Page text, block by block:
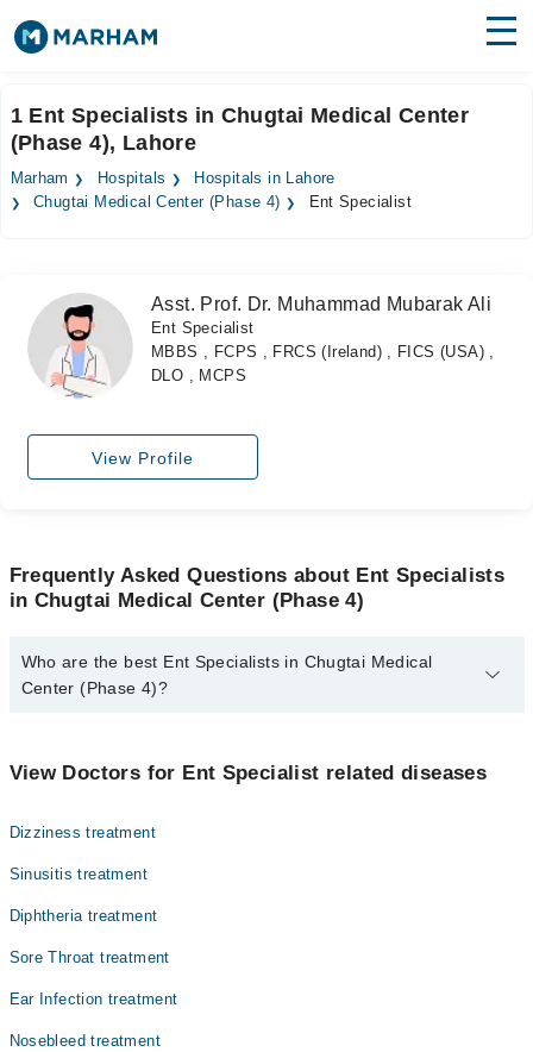
Surgeries
Medicines Labs
Forum
Join as Doctor
1 Ent Specialists in Chugtai Medical Center
(Phase 4), Lahore
Marham Hospitals
Hospitals in Lahore
Chugtai Medical Center (Phase 4)
Ent Specialist
Asst. Prof. Dr. Muhammad Mubarak Ali
Ent Specialist
MBBS , FCPS , FRCS (Ireland) , FICS (USA) ,
DLO , MCPS
View Profile
Frequently Asked Questions about Ent Specialists
in Chugtai Medical Center (Phase 4)
Who are the best Ent Specialists in Chugtai Medical
Center (Phase 4)?
Asst. Prof. Dr. Muhammad Mubarak Ali
View Doctors for Ent Specialist related diseases
Dizziness treatment
Sinusitis treatment
Diphtheria treatment
Sore Throat treatment
Ear Infection treatment
Nosebleed treatment